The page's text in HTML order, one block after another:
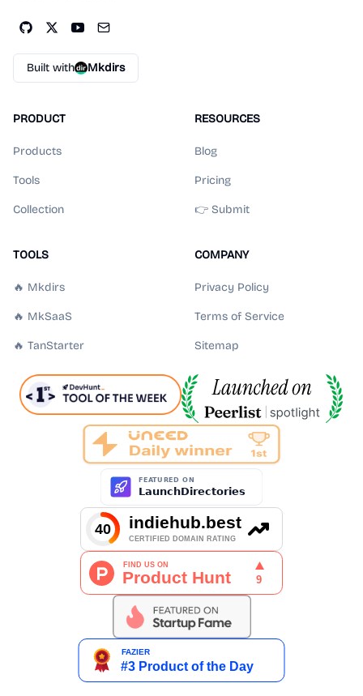
Built with Mkdirs
PRODUCT
Products
Tools
Collection
RESOURCES
Blog
Pricing
👉 Submit
TOOLS
🔥 Mkdirs
🔥 MkSaaS
🔥 TanStarter
COMPANY
Privacy Policy
Terms of Service
Sitemap